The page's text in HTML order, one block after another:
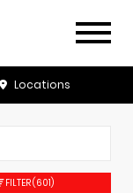
Locations
FILTER(601)